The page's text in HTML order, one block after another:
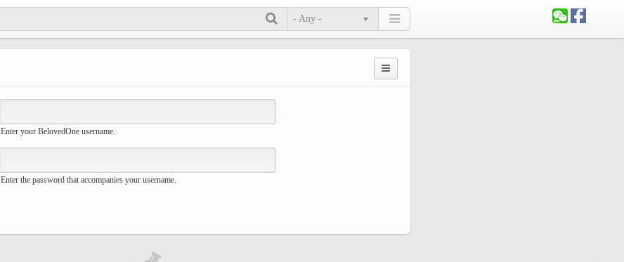
- Any -
Enter your BelovedOne username.
Enter the password that accompanies your username.